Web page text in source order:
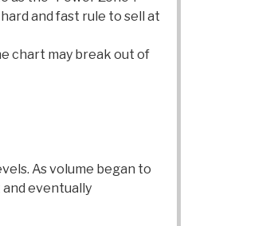
and fast rule to sell at
chart may break out of
As volume began to
and eventually